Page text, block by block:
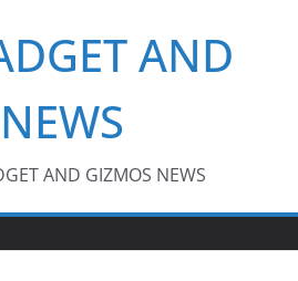
AND
AND GIZMOS NEWS